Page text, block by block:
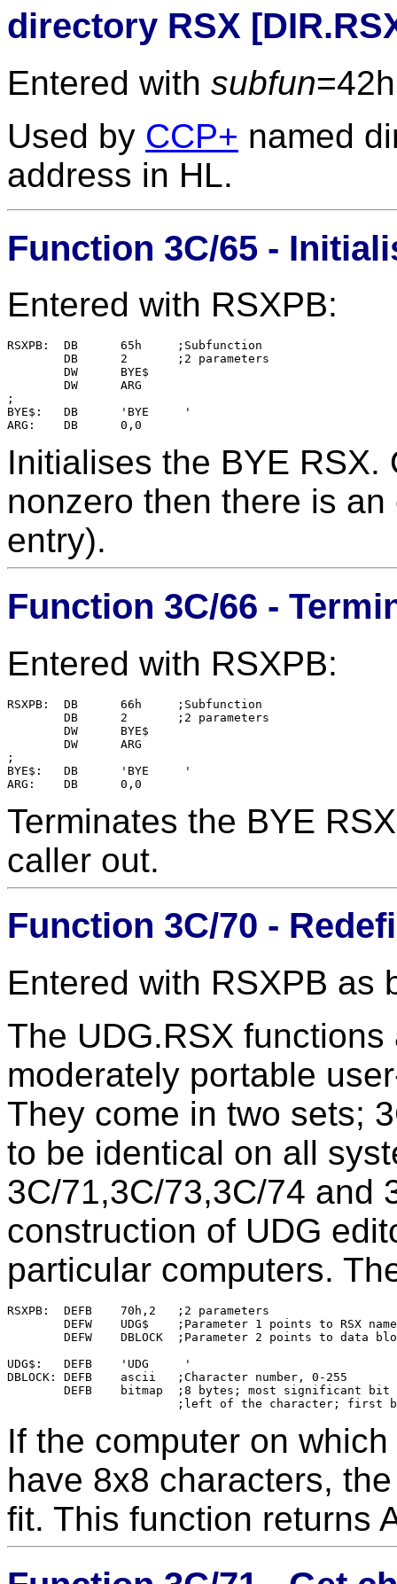
directory RSX
Entered with subfun
Used by CCP+ named
address in HL.
Function 3C/65 -
Entered with RSXPB:
RSXPB:	DB	65h	;Subfunction
;
BYE$:	DB	'BYE     '
Initialises the BYE RSX.
nonzero then there is
entry).
Function 3C/66 -
Entered with RSXPB:
RSXPB:  DB      66h     ;Subfunction
        DB      2       ;2 parameters
        DW      BYE$
        DW      ARG
;
BYE$:   DB      'BYE     '
Terminates the BYE
caller out.
Function 3C/70 -
Entered with RSXPB as
The UDG.RSX
moderately portable
They come in two sets;
to be identical on all
3C/71,3C/73,3C/74 and
construction of UDG
particular computers.
RSXPB:	DEFB	70h,2	;2 parameters
UDG$:	DEFB	'UDG     '
DBLOCK:	DEFB	ascii	;Character number, 0-255
If the computer on
have 8x8 characters,
fit. This function returns